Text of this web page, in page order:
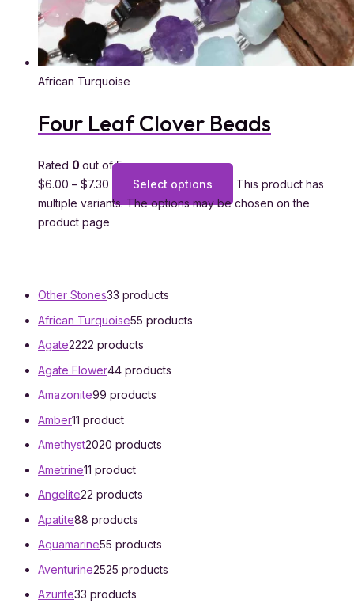
Other Stones33 products
African Turquoise55 products
Agate2222 products
Agate Flower44 products
Amazonite99 products
Amber11 product
Amethyst2020 products
Ametrine11 product
Angelite22 products
Apatite88 products
Aquamarine55 products
Aventurine2525 products
Azurite33 products
African Turquoise
Four Leaf Clover Beads
Rated 0 out of 5
$6.00 – $7.30 Select options
This product has
multiple variants. The options may be chosen on the
product page